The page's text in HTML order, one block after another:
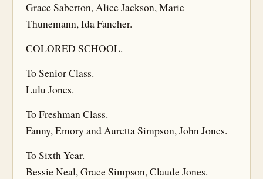
Grace Saberton, Alice Jackson, Marie
Thunemann, Ida Fancher.
COLORED SCHOOL.
To Senior Class.
Lulu Jones.
To Freshman Class.
Fanny, Emory and Auretta Simpson, John Jones.
To Sixth Year.
Bessie Neal, Grace Simpson, Claude Jones.